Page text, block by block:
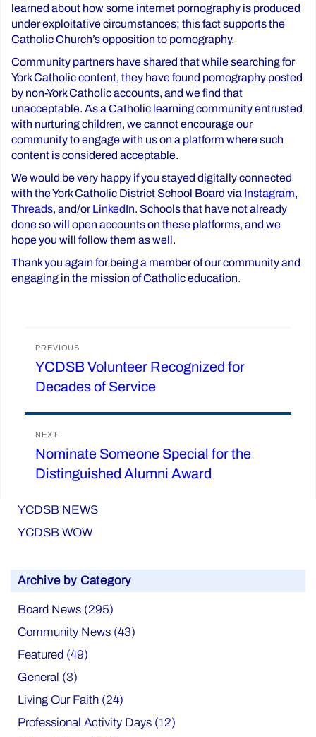
learned about how some internet pornography is produced
under exploitative circumstances; this fact supports the
Catholic Church’s opposition to pornography.
Community partners have shared that while searching for
York Catholic content, they have found pornography posted
by non-York Catholic accounts, and we find that
unacceptable. As a Catholic learning community entrusted
with nurturing children, we cannot encourage our
community to engage with us on a platform where such
content is considered acceptable.
We would be very happy if you stayed digitally connected
with the York Catholic District School Board via Instagram,
Threads, and/orLinkedIn. Schools that have not already
done so will open accounts on these platforms, and we
hope you will follow them as well.
Thank you again for being a member of our community and
engaging in the mission of Catholic education.
Post
navigation
PREVIOUS
Previous
post:
YCDSB Volunteer Recognized for
Decades of Service
NEXT
Next
post:
Nominate Someone Special for the
Distinguished Alumni Award
YCDSB NEWS
YCDSB WOW
Archive by Category
Board News (295)
Community News (43)
Featured (49)
General (3)
Living Our Faith (24)
Professional Activity Days (12)